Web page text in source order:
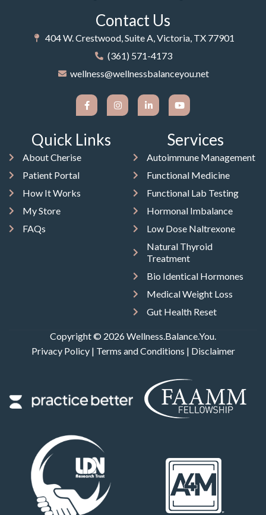
Contact Us
404 W. Crestwood, Suite A, Victoria, TX 77901
(361) 571-4173
wellness@wellnessbalanceyou.net
Quick Links
About Cherise
Patient Portal
How It Works
My Store
FAQs
Services
Autoimmune Management
Functional Medicine
Functional Lab Testing
Hormonal Imbalance
Low Dose Naltrexone
Natural Thyroid
Treatment
Bio Identical Hormones
Medical Weight Loss
Gut Health Reset
Copyright © 2026 Wellness.Balance.You.
Privacy Policy| Terms and Conditions | Disclaimer